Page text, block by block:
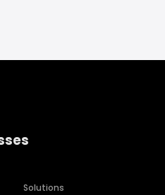
Solutions